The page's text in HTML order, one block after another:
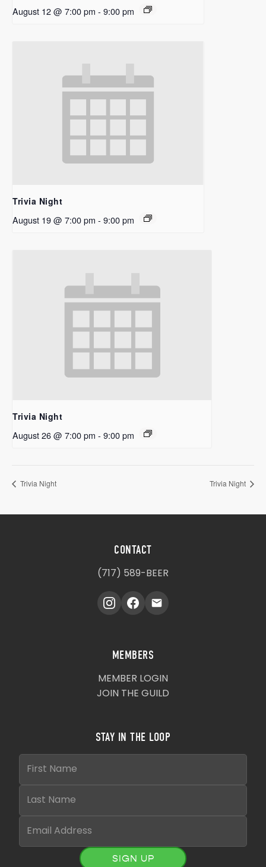
August 12 @ 7:00 pm - 9:00 pm
Trivia Night
August 19 @ 7:00 pm - 9:00 pm
Trivia Night
August 26 @ 7:00 pm - 9:00 pm
Trivia Night Trivia Night
CONTACT
(717) 589-BEER
MEMBERS
MEMBER LOGIN
JOIN THE GUILD
STAY IN THE LOOP
SIGN UP